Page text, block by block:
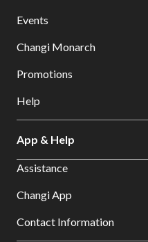
Events
Changi Monarch
Promotions
Help
App & Help
Assistance
Changi App
Contact Information